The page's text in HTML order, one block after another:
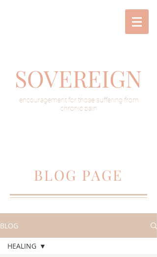
SOVEREIGN
encouragement for those suffering from
chronic pain
BLOG PAGE
BLOG
HEALING